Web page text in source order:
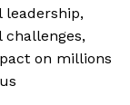
leadership,
on millions